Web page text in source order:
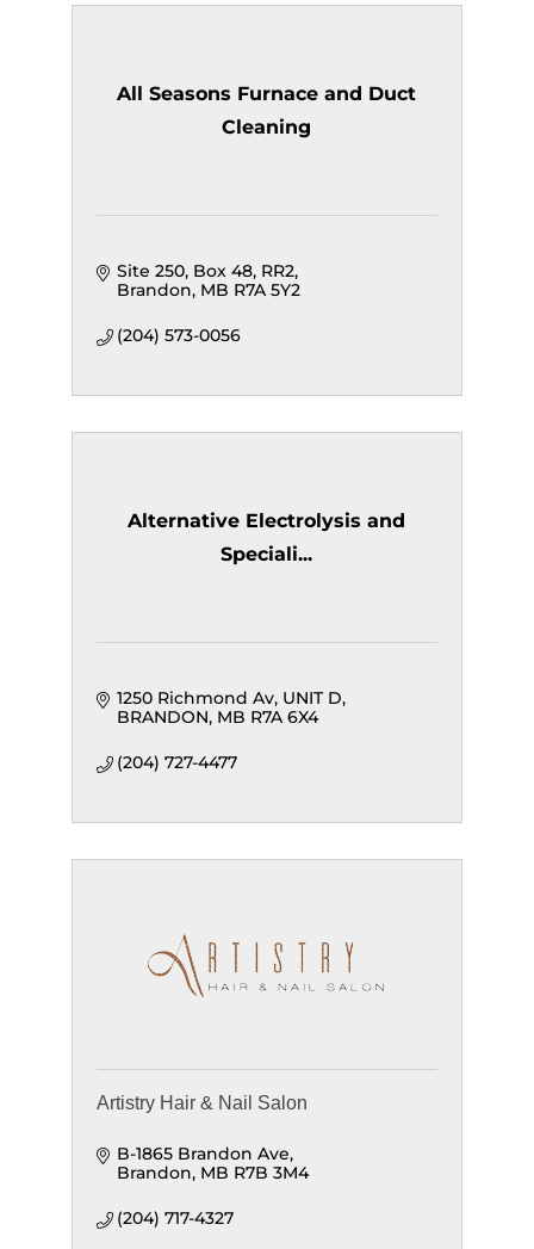
All Seasons Furnace and Duct
Cleaning
Site 250, Box 48, RR2
Brandon MB R7A 5Y2
(204) 573-0056
Alternative Electrolysis and
Speciali...
1250 Richmond Av UNIT D
BRANDON MB R7A 6X4
(204) 727-4477
Artistry Hair & Nail Salon
B-1865 Brandon Ave
Brandon MB R7B 3M4
(204) 717-4327